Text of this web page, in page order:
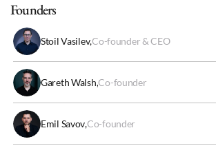
Founders
Stoil Vasilev,Co-founder & CEO
Gareth Walsh,Co-founder
Emil Savov,Co-founder